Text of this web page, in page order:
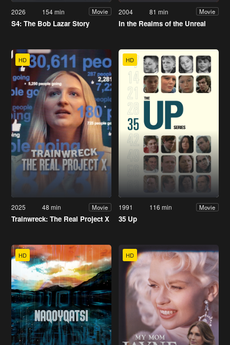
2026 154 min Movie
S4: The Bob Lazar Story
2004 81 min Movie
In the Realms of the Unreal
HD
2025 48 min Movie
Trainwreck: The Real Project X
HD
1991 116 min Movie
35 Up
HD HD